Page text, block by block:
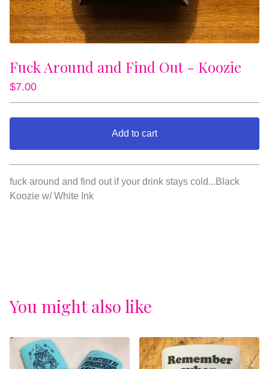
Fuck Around and Find Out - Koozie
$7.00
Add to cart
View cart
fuck around and find out if your drink stays cold...Black
Koozie w/ White Ink
You might also like